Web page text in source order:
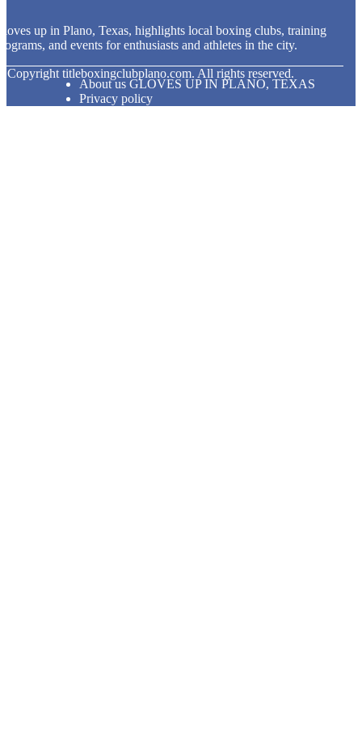
up in Plano, Texas, highlights local boxing clubs, training
and events for enthusiasts and athletes in the city.
Copyright titleboxingclubplano.com. All rights reserved.
About us GLOVES UP IN PLANO, TEXAS
Privacy policy